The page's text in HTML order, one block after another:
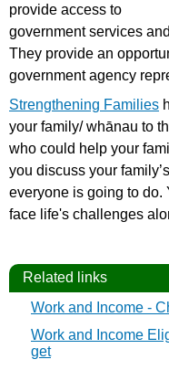
provide access to
government services
They provide an
government agency
Strengthening Families
your family/ whānau to
who could help your
you discuss your
everyone is going to do.
face life's challenges
Related links
Work and Income -
Work and Income
get